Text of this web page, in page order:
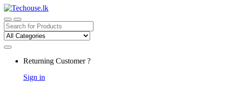
Skip
to
navigation
Skip
to
content
Search
for:
Returning Customer ?
Sign in